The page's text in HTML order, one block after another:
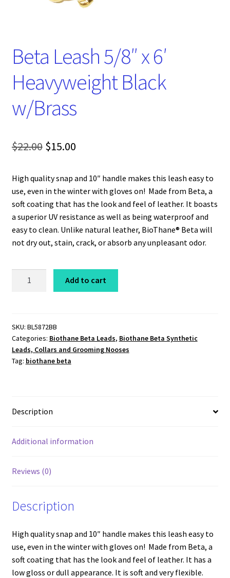
Beta Leash 5/8″ x 6′
Heavyweight Black
w/Brass
$22.00 Original
was:
$22.00.
$15.00Current
is:
$15.00.
High quality snap and 10″ handle makes this leash easy to
use, even in the winter with gloves on! Made from Beta, a
soft coating that has the look and feel of leather. It boasts
a superior UV resistance as well as being waterproof and
easy to clean. Unlike natural leather, BioThane® Beta will
not dry out, stain, crack, or absorb any unpleasant odor.
6'
Heavyweight
Black
w/Brass
Add to cart
SKU: BL5872BB
Categories: Biothane Beta Leads, Biothane Beta Synthetic
Leads, Collars and Grooming Nooses
Tag: biothane beta
Description
Additional information
Reviews (0)
Description
High quality snap and 10″ handle makes this leash easy to
use, even in the winter with gloves on! Made from Beta, a
soft coating that has the look and feel of leather. It has a
low gloss or dull appearance. It is soft and very flexible.